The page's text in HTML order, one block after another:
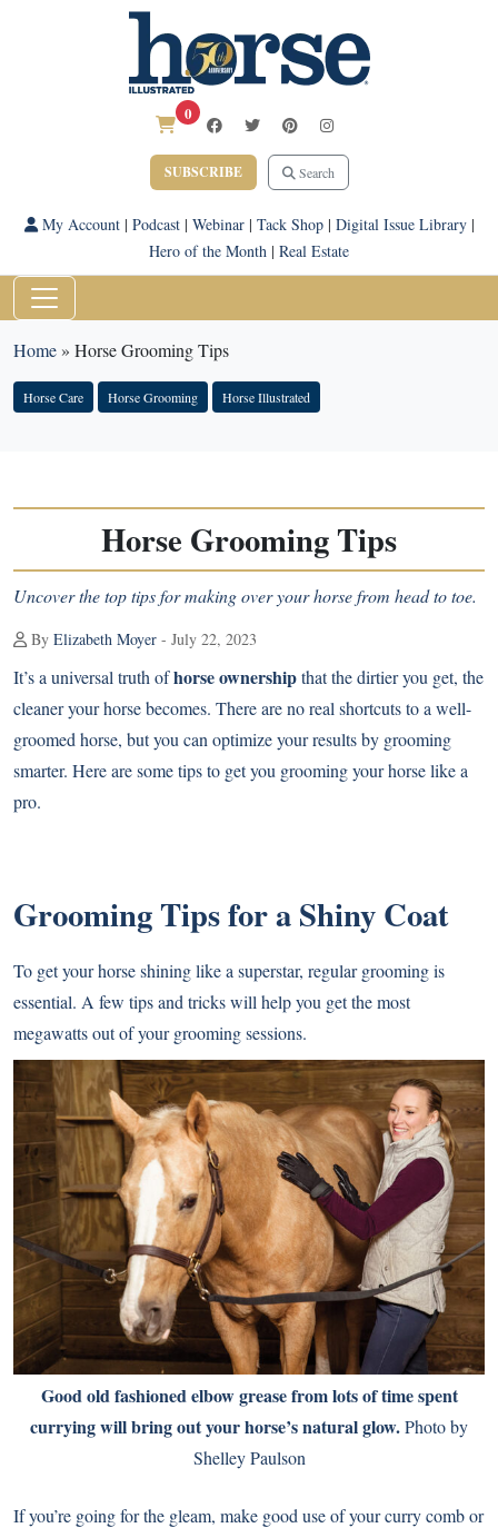
0
SUBSCRIBE Search
My Account| Podcast| Webinar| Tack Shop| Digital Issue Library|
Hero of the Month | Real Estate
Home» Horse Grooming Tips
Horse Care Horse Grooming Horse Illustrated
Horse Grooming Tips
Uncover the top tips for making over your horse from head to toe.
By Elizabeth Moyer - July 22, 2023
It’s a universal truth ofhorse ownershipthat the dirtier you get, the
cleaner your horse becomes. There are no real shortcuts to a well-
groomed horse, but you can optimize your results by grooming
smarter. Here are some tips to get you grooming your horse like a
pro.
Grooming Tips for a Shiny Coat
To get your horse shining like a superstar, regular grooming is
essential. A few tips and tricks will help you get the most
megawatts out of your grooming sessions.
Good old fashioned elbow grease from lots of time spent
currying will bring out your horse’s natural glow.Photo by
Shelley Paulson
If you’re going for the gleam, make good use of your curry comb or